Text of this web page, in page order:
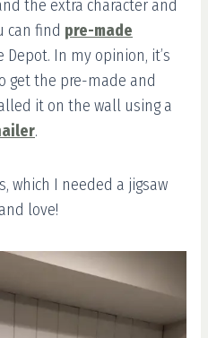
the extra character and
can find pre-made
Depot. In my opinion, it’s
get the pre-made and
it on the wall using a
.
which I needed a jigsaw
love!